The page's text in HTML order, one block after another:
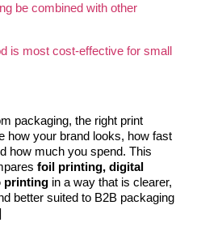
be combined with other
is most cost-effective for small
packaging, the right print
how your brand looks, how fast
how much you spend. This
foil printing, digital
printing in a way that is clearer,
better suited to B2B packaging